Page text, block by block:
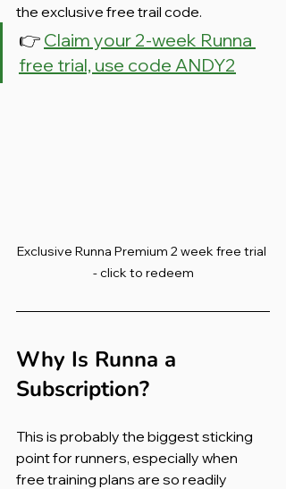
the exclusive free trail code.
👉 Claim your 2-week Runna
free trial, use code ANDY2
Exclusive Runna Premium 2 week free trial
- click to redeem
Why Is Runna a
Subscription?
This is probably the biggest sticking
point for runners, especially when
free training plans are so readily